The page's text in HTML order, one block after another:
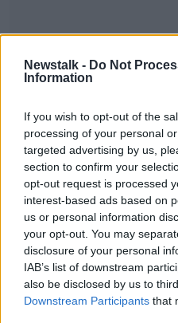
Newstalk - Do Not
Information
If you wish to opt-out of the
processing of your personal
targeted advertising by us,
section to confirm your
opt-out request is processed
interest-based ads based on
us or personal information
your opt-out. You may
disclosure of your personal
IAB’s list of downstream
also be disclosed by us to
Downstream Participants that
WiFi
Over 30%
account
remotely